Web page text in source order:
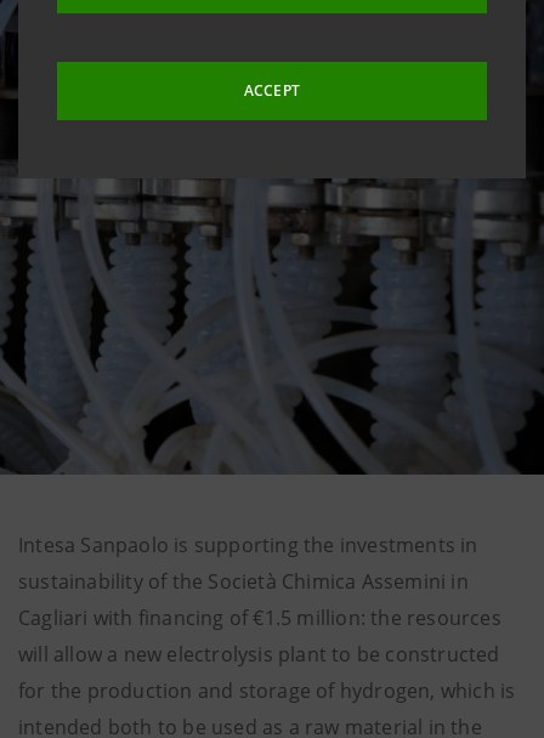
ACCEPT
Intesa Sanpaolo is supporting the investments in
sustainability of the Società Chimica Assemini in
Cagliari with financing of €1.5 million: the resources
will allow a new electrolysis plant to be constructed
for the production and storage of hydrogen, which is
intended both to be used as a raw material in the